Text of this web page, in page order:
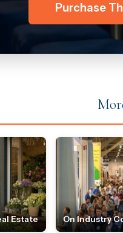
Purchase
Estate On Industry